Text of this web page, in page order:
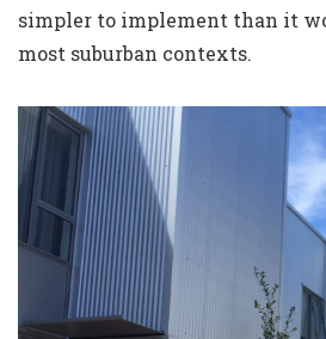
simpler to implement than it
most suburban contexts.